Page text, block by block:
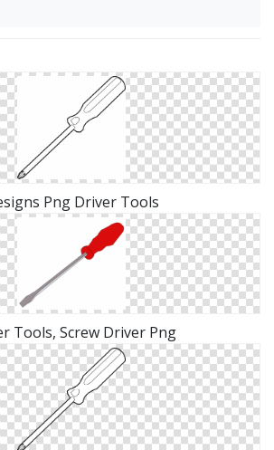
Png Driver Tools
Tools, Screw Driver Png